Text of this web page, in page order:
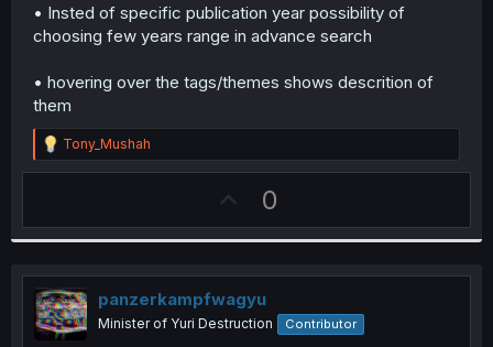
• Insted of specific publication year possibility of
choosing few years range in advance search
• hovering over the tags/themes shows descrition of
them
R
e
a
i
o
:
Tony_Mushah
U
p
v
o
t
e
0
panzerkampfwagyu
Minister of Yuri Destruction Contributor